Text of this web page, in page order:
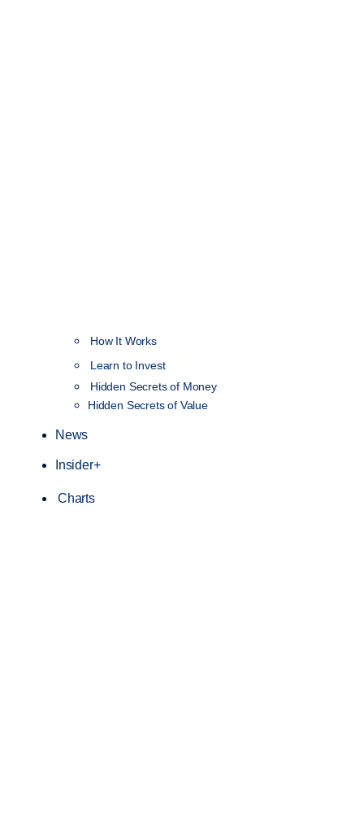
How It Works
Learn to Invest
Hidden Secrets of Money
Hidden Secrets of Value
News
Insider+
Charts